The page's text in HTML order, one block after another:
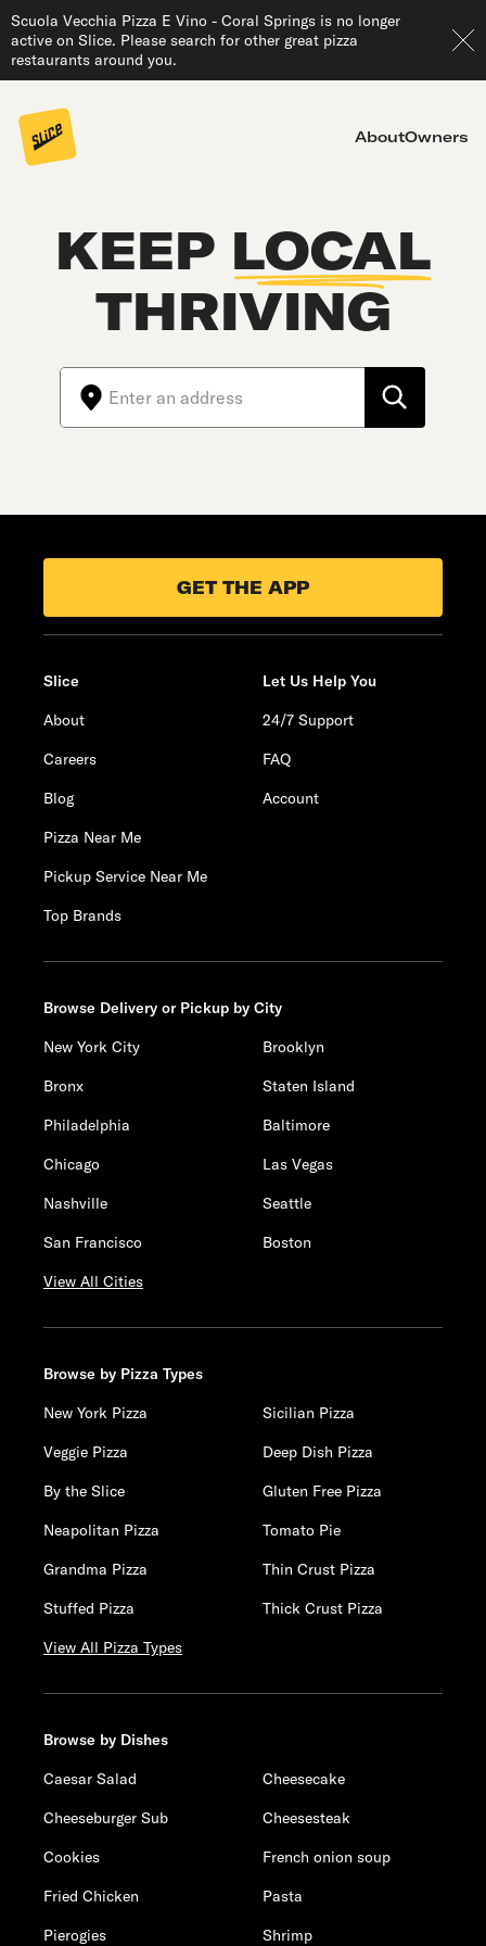
Scuola Vecchia Pizza E Vino - Coral Springs is no longer
active on Slice. Please search for other great pizza
restaurants around you.
AboutOwners
KEEP LOCAL
THRIVING
GET THE APP
Slice
About
Careers
Blog
Pizza Near Me
Pickup Service Near Me
Top Brands
Let Us Help You
24/7 Support
FAQ
Account
Browse Delivery or Pickup by City
New York City
Brooklyn
Bronx
Staten Island
Philadelphia
Baltimore
Chicago
Las Vegas
Nashville
Seattle
San Francisco
Boston
View All Cities
Browse by Pizza Types
New York Pizza
Sicilian Pizza
Veggie Pizza
Deep Dish Pizza
By the Slice
Gluten Free Pizza
Neapolitan Pizza
Tomato Pie
Grandma Pizza
Thin Crust Pizza
Stuffed Pizza
Thick Crust Pizza
View All Pizza Types
Browse by Dishes
Caesar Salad
Cheesecake
Cheeseburger Sub
Cheesesteak
Cookies
French onion soup
Fried Chicken
Pasta
Pierogies
Shrimp